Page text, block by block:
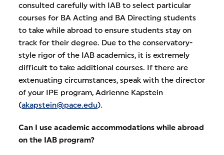
consulted carefully with IAB to select particular
courses for BA Acting and BA Directing students
to take while abroad to ensure students stay on
track for their degree. Due to the conservatory-
style rigor of the IAB academics, it is extremely
difficult to take additional courses. If there are
extenuating circumstances, speak with the director
of your IPE program, Adrienne Kapstein
(akapstein@pace.edu).
Can I use academic accommodations while abroad
on the IAB program?